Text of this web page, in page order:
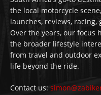
the local motorcycle
launches, reviews,
Over the years, our focus
the broader lifestyle
from travel and outdoor
life beyond the ride.
Contact us: